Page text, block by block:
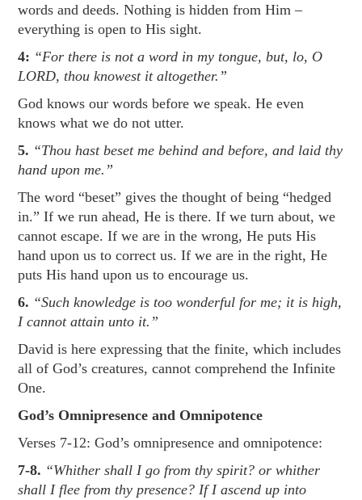
words and deeds. Nothing is hidden from Him –
everything is open to His sight.
4: “For there is not a word in my tongue, but, lo, O
LORD, thou knowest it altogether.”
God knows our words before we speak. He even
knows what we do not utter.
5. “Thou hast beset me behind and before, and laid thy
hand upon me.”
The word “beset” gives the thought of being “hedged
in.” If we run ahead, He is there. If we turn about, we
cannot escape. If we are in the wrong, He puts His
hand upon us to correct us. If we are in the right, He
puts His hand upon us to encourage us.
6. “Such knowledge is too wonderful for me; it is high,
I cannot attain unto it.”
David is here expressing that the finite, which includes
all of God’s creatures, cannot comprehend the Infinite
One.
God’s Omnipresence and Omnipotence
Verses 7-12: God’s omnipresence and omnipotence:
7-8. “Whither shall I go from thy spirit? or whither
shall I flee from thy presence? If I ascend up into